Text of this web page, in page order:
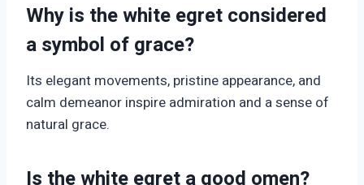
Why is the white egret considered
a symbol of grace?
Its elegant movements, pristine appearance, and
calm demeanor inspire admiration and a sense of
natural grace.
Is the white egret a good omen?